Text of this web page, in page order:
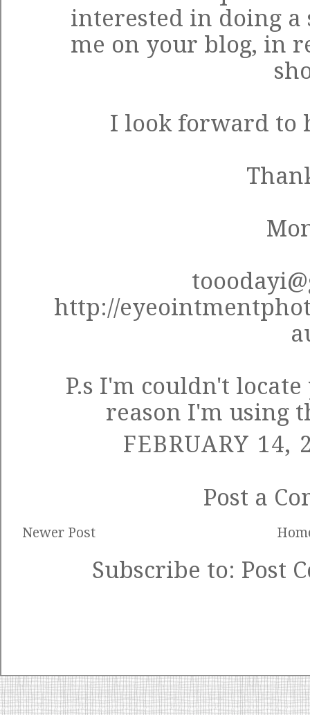
interested in doing a
me on your blog, in
I look forward to
http://
P.s I'm couldn't
reason I'm using
FEBRUARY 14,
Post a
Newer Post
Subscribe to: Post